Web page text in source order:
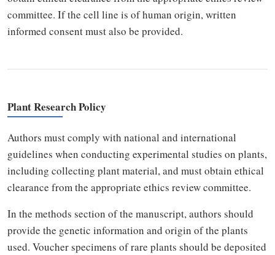
committee. If the cell line is of human origin, written
informed consent must also be provided.
Plant Research Policy
Authors must comply with national and international
guidelines when conducting experimental studies on plants,
including collecting plant material, and must obtain ethical
clearance from the appropriate ethics review committee.
In the methods section of the manuscript, authors should
provide the genetic information and origin of the plants
used. Voucher specimens of rare plants should be deposited